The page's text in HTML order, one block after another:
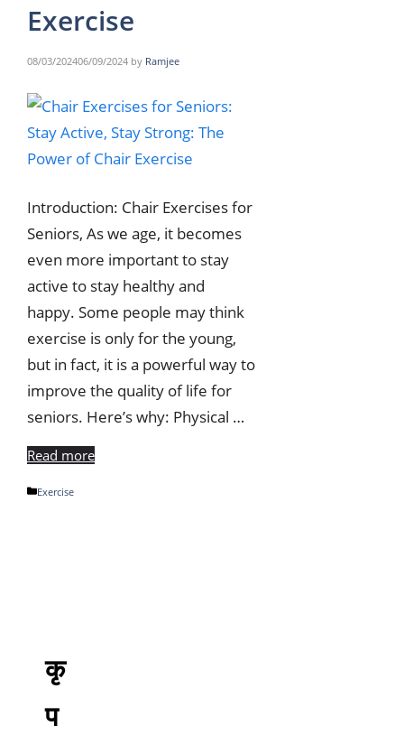
Exercise
08/03/202406/09/2024 by Ramjee
Introduction: Chair Exercises for
Seniors, As we age, it becomes
even more important to stay
active to stay healthy and
happy. Some people may think
exercise is only for the young,
but in fact, it is a powerful way to
improve the quality of life for
seniors. Here’s why: Physical …
Read more
Categories
Exercise
कृ
प